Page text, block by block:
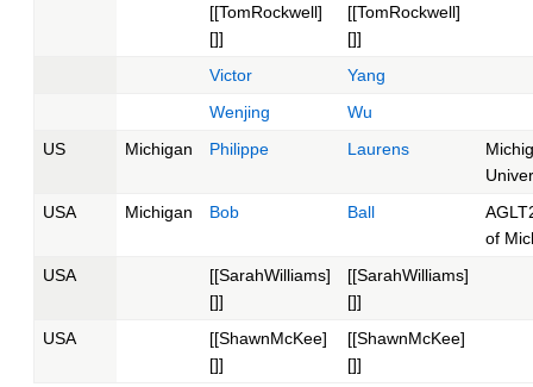
[[TomRockwell]
[]]
[[TomRockwell]
[]]
Victor
Yang
Wenjing
Wu
US
Michigan Philippe Laurens
USA
Michigan Bob Ball
of
USA
[[SarahWilliams]
[]]
[[SarahWilliams]
[]]
USA
[[ShawnMcKee]
[]]
[[ShawnMcKee]
[]]